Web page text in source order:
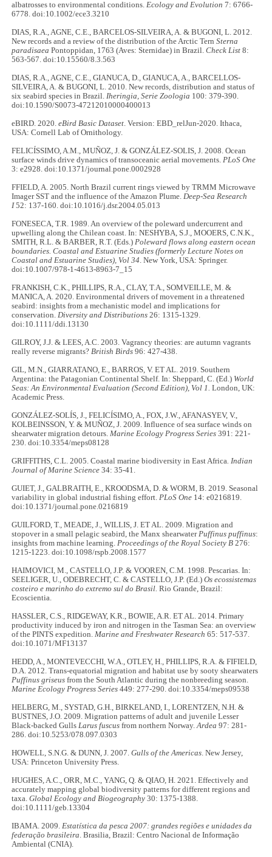
albatrosses to environmental conditions.Ecology and Evolution 7: 6766-
6778. doi:10.1002/ece3.3210
DIAS, R.A., AGNE, C.E., BARCELOS-SILVEIRA, A. & BUGONI, L. 2012.
New records and a review of the distribution of the Arctic TernSterna
paradisaea Pontoppidan, 1763 (Aves: Sternidae) in Brazil.Check List 8:
563-567. doi:10.15560/8.3.563
DIAS, R.A., AGNE, C.E., GIANUCA, D., GIANUCA, A., BARCELLOS-
SILVEIRA, A. & BUGONI, L. 2010. New records, distribution and status of
six seabird species in Brazil.Iheringia, Serie Zoologia 100: 379-390.
doi:10.1590/S0073-47212010000400013
eBIRD. 2020.eBird Basic Dataset. Version: EBD_relJun-2020. Ithaca,
USA: Cornell Lab of Ornithology.
FELICÍSSIMO, A.M., MUÑOZ, J. & GONZÁLEZ-SOLIS, J. 2008. Ocean
surface winds drive dynamics of transoceanic aerial movements.PLoS One
3: e2928. doi:10.1371/journal.pone.0002928
FFIELD, A. 2005. North Brazil current rings viewed by TRMM Microwave
Imager SST and the influence of the Amazon Plume.Deep-Sea Research
I52: 137-160. doi:10.1016/j.dsr.2004.05.013
FONESECA, T.R. 1989. An overview of the poleward undercurrent and
upwelling along the Chilean coast. In: NESHYBA, S.J., MOOERS, C.N.K.,
SMITH, R.L. & BARBER, R.T. (Eds.)Poleward flows along eastern ocean
boundaries. Coastal and Estuarine Studies (formerly Lecture Notes on
Coastal and Estuarine Studies), Vol 34. New York, USA: Springer.
doi:10.1007/978-1-4613-8963-7_15
FRANKISH, C.K., PHILLIPS, R.A., CLAY, T.A., SOMVEILLE, M. &
MANICA, A. 2020. Environmental drivers of movement in a threatened
seabird: insights from a mechanistic model and implications for
conservation.Diversity and Distributions 26: 1315-1329.
doi:10.1111/ddi.13130
GILROY, J.J. & LEES, A.C. 2003. Vagrancy theories: are autumn vagrants
really reverse migrants?British Birds 96: 427-438.
GIL, M.N., GIARRATANO, E., BARROS, V. ET AL. 2019. Southern
Argentina: the Patagonian Continental Shelf. In: Sheppard, C. (Ed.) World
Seas: An Environmental Evaluation (Second Edition), Vol 1. London, UK:
Academic Press.
GONZÁLEZ-SOLÍS, J., FELICÍSIMO, A., FOX, J.W., AFANASYEV, V.,
KOLBEINSSON, Y. & MUÑOZ, J. 2009. Influence of sea surface winds on
shearwater migration detours.Marine Ecology Progress Series 391: 221-
230. doi:10.3354/meps08128
GRIFFITHS, C.L. 2005. Coastal marine biodiversity in East Africa. Indian
Journal of Marine Science 34: 35-41.
GUIET, J., GALBRAITH, E., KROODSMA, D. & WORM, B. 2019. Seasonal
variability in global industrial fishing effort.PLoS One 14: e0216819.
doi:10.1371/journal.pone.0216819
GUILFORD, T., MEADE, J., WILLIS, J. ET AL. 2009. Migration and
stopover in a small pelagic seabird, the Manx shearwaterPuffinus puffinus:
insights from machine learning.Proceedings of the Royal Society B 276:
1215-1223. doi:10.1098/rspb.2008.1577
HAIMOVICI, M., CASTELLO, J.P. & VOOREN, C.M. 1998. Pescarias. In:
SEELIGER, U., ODEBRECHT, C. & CASTELLO, J.P. (Ed.)Os ecossistemas
costeiro e marinho do extremo sul do Brasil. Rio Grande, Brazil:
Ecoscientia.
HASSLER, C.S., RIDGEWAY, K.R., BOWIE, A.R. ET AL. 2014. Primary
productivity induced by iron and nitrogen in the Tasman Sea: an overview
of the PINTS expedition.Marine and Freshwater Research 65: 517-537.
doi:10.1071/MF13137
HEDD, A., MONTEVECCHI, W.A., OTLEY, H., PHILLIPS, R.A. & FIFIELD,
D.A. 2012. Trans-equatorial migration and habitat use by sooty shearwaters
Puffinus griseus from the South Atlantic during the nonbreeding season.
Marine Ecology Progress Series 449: 277-290. doi:10.3354/meps09538
HELBERG, M., SYSTAD, G.H., BIRKELAND, I., LORENTZEN, N.H. &
BUSTNES, J.O. 2009. Migration patterns of adult and juvenile Lesser
Black-backed GullsLarus fuscus from northern Norway.Ardea 97: 281-
286. doi:10.5253/078.097.0303
HOWELL, S.N.G. & DUNN, J. 2007.Gulls of the Americas. New Jersey,
USA: Princeton University Press.
HUGHES, A.C., ORR, M.C., YANG, Q. & QIAO, H. 2021. Effectively and
accurately mapping global biodiversity patterns for different regions and
taxa.Global Ecology and Biogeography 30: 1375-1388.
doi:10.1111/geb.13304
IBAMA. 2009.Estatística da pesca 2007: grandes regiões e unidades da
federação brasileira. Brasilia, Brazil: Centro Nacional de Informação
Ambiental (CNIA).